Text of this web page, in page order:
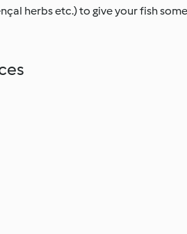
herbs etc.) to give your fish